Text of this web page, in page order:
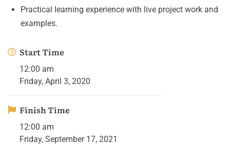
Practical learning experience with live project work and
examples.
Start Time
12:00 am
Friday, April 3, 2020
Finish Time
12:00 am
Friday, September 17, 2021